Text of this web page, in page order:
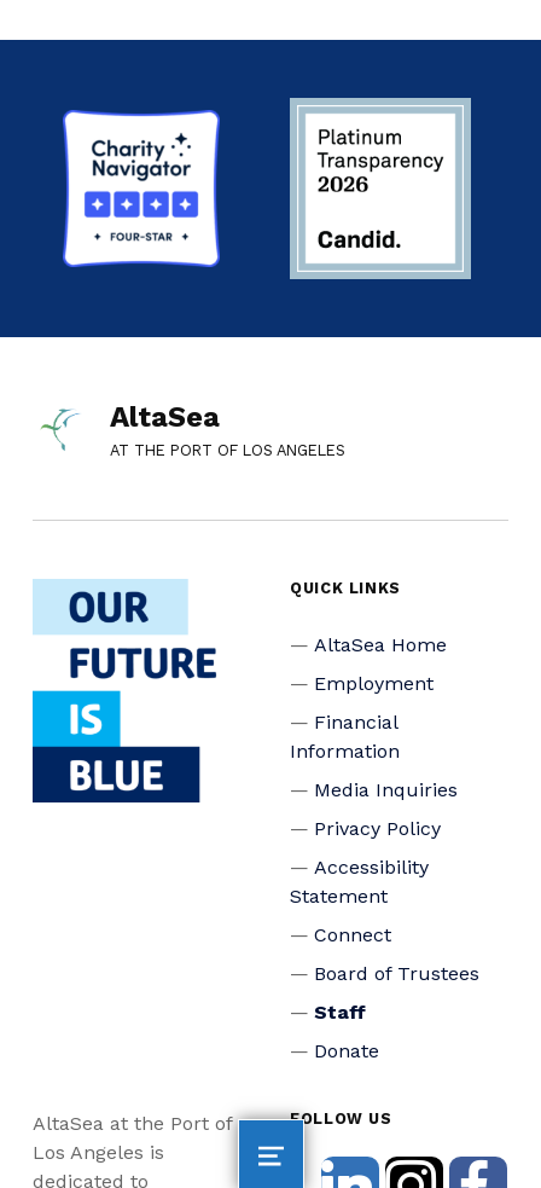
AltaSea
AT THE PORT OF LOS ANGELES
QUICK LINKS
AltaSea Home
Employment
Financial
Information
Media Inquiries
Privacy Policy
Accessibility
Statement
Connect
Board of Trustees
Staff
Donate
AltaSea at the Port of
Los Angeles is
dedicated to
FOLLOW US